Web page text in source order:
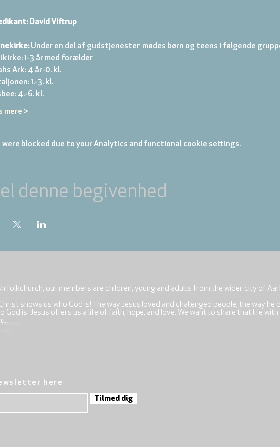
David Viftrup
Under en del af gudstjenesten mødes børn og teens i følgende
1-3 år med forælder
Ark: 4 år-0. kl.
1.-3. kl.
4.-6. kl.
mere >
were blocked due to your Analytics and functional cookie settings.
denne begivenhed
folkchurch, our members are children, young and adults from the wider city of
shows us who God is! The way Jesus loved and challenged people, the way he
God is. Jesus offers us a life of faith, hope, and love. We want to share that life with
here
Tilmed dig